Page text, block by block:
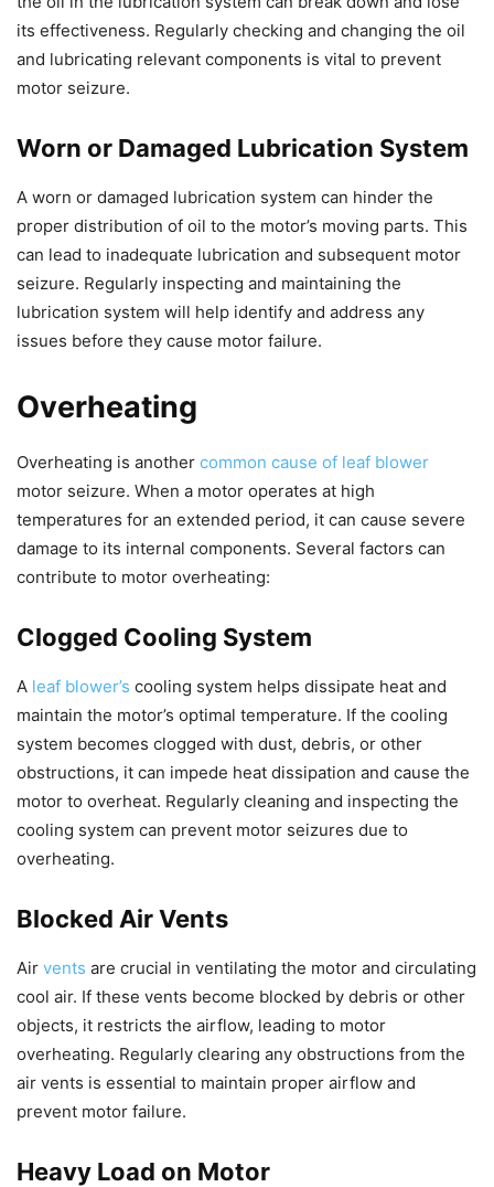
its effectiveness. Regularly checking and changing the oil
and lubricating relevant components is vital to prevent
motor seizure.
Worn or Damaged Lubrication System
A worn or damaged lubrication system can hinder the
proper distribution of oil to the motor’s moving parts. This
can lead to inadequate lubrication and subsequent motor
seizure. Regularly inspecting and maintaining the
lubrication system will help identify and address any
issues before they cause motor failure.
Overheating
Overheating is another common cause of leaf blower
motor seizure. When a motor operates at high
temperatures for an extended period, it can cause severe
damage to its internal components. Several factors can
contribute to motor overheating:
Clogged Cooling System
A leaf blower’s cooling system helps dissipate heat and
maintain the motor’s optimal temperature. If the cooling
system becomes clogged with dust, debris, or other
obstructions, it can impede heat dissipation and cause the
motor to overheat. Regularly cleaning and inspecting the
cooling system can prevent motor seizures due to
overheating.
Blocked Air Vents
Air vents are crucial in ventilating the motor and circulating
cool air. If these vents become blocked by debris or other
objects, it restricts the airflow, leading to motor
overheating. Regularly clearing any obstructions from the
air vents is essential to maintain proper airflow and
prevent motor failure.
Heavy Load on Motor